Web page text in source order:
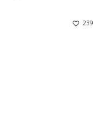
239